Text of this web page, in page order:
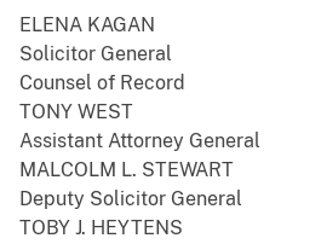
ELENA KAGAN
Solicitor General
Counsel of Record
TONY WEST
Assistant Attorney General
MALCOLM L. STEWART
Deputy Solicitor General
TOBY J. HEYTENS